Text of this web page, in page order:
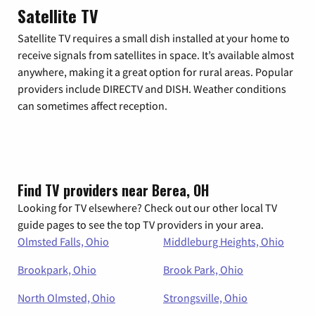
Satellite TV
Satellite TV requires a small dish installed at your home to
receive signals from satellites in space. It’s available almost
anywhere, making it a great option for rural areas. Popular
providers include DIRECTV and DISH. Weather conditions
can sometimes affect reception.
Find TV providers near Berea, OH
Looking for TV elsewhere? Check out our other local TV
guide pages to see the top TV providers in your area.
Olmsted Falls, Ohio
Middleburg Heights, Ohio
Brookpark, Ohio
Brook Park, Ohio
North Olmsted, Ohio
Strongsville, Ohio